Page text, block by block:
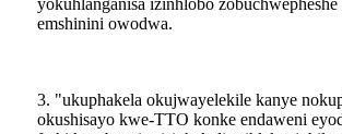
yokuhlanganisa izinhlobo
emshinini owodwa.
3. "ukuphakela okujwayelekile kanye
okushisayo kwe-TTO konke endaweni